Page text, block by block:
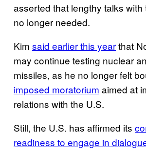
asserted that lengthy talks with
no longer needed.
Kim said earlier this yearthat
may continue testing nuclear
missiles, as he no longer felt
imposed moratorium aimed at
relations with the U.S.
Still, the U.S. has affirmed its
readiness to engage in